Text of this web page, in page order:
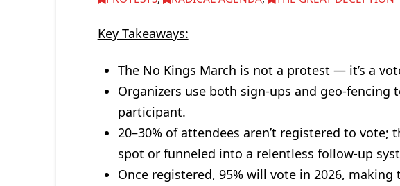
Key Takeaways:
The No Kings March is not a protest — it’s a
Organizers use both sign-ups and geo-fencing
participant.
20–30% of attendees aren’t registered to vote;
spot or funneled into a relentless follow-up
Once registered, 95% will vote in 2026,